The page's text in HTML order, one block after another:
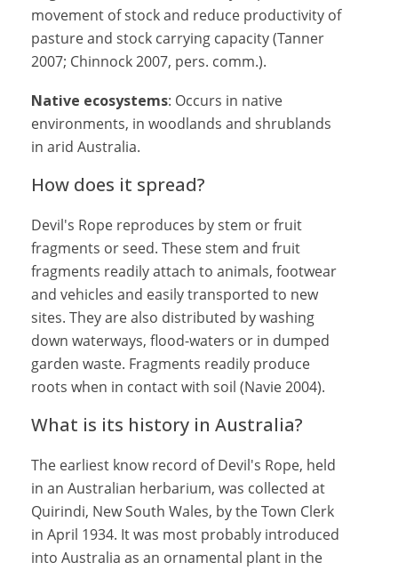
movement of stock and reduce productivity of
pasture and stock carrying capacity (Tanner
2007; Chinnock 2007, pers. comm.).
Native ecosystems: Occurs in native
environments, in woodlands and shrublands
in arid Australia.
How does it spread?
Devil's Rope reproduces by stem or fruit
fragments or seed. These stem and fruit
fragments readily attach to animals, footwear
and vehicles and easily transported to new
sites. They are also distributed by washing
down waterways, flood-waters or in dumped
garden waste. Fragments readily produce
roots when in contact with soil (Navie 2004).
What is its history in Australia?
The earliest know record of Devil's Rope, held
in an Australian herbarium, was collected at
Quirindi, New South Wales, by the Town Clerk
in April 1934. It was most probably introduced
into Australia as an ornamental plant in the